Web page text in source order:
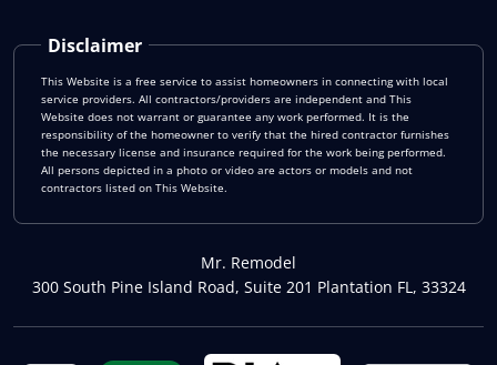
Disclaimer
This Website is a free service to assist homeowners in connecting with local
service providers. All contractors/providers are independent and This
Website does not warrant or guarantee any work performed. It is the
responsibility of the homeowner to verify that the hired contractor furnishes
the necessary license and insurance required for the work being performed.
All persons depicted in a photo or video are actors or models and not
contractors listed on This Website.
Mr. Remodel
300 South Pine Island Road, Suite 201 Plantation FL, 33324